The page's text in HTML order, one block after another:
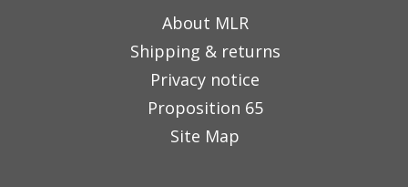
About MLR
Shipping & returns
Privacy notice
Proposition 65
Site Map